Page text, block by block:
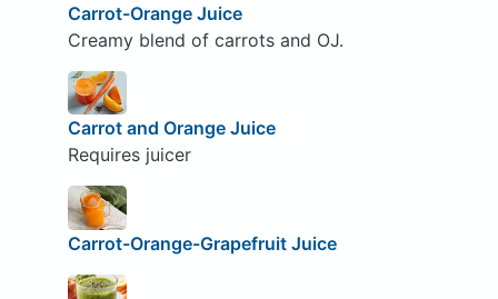
Carrot-Orange Juice
Creamy blend of carrots and OJ.
Carrot and Orange Juice
Requires juicer
Carrot-Orange-Grapefruit Juice